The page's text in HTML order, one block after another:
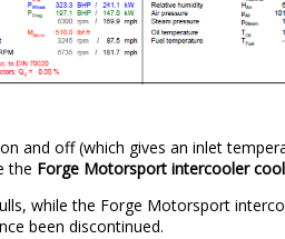
and off (which gives an inlet
the Forge Motorsport intercooler
while the Forge Motorsport
been discontinued.